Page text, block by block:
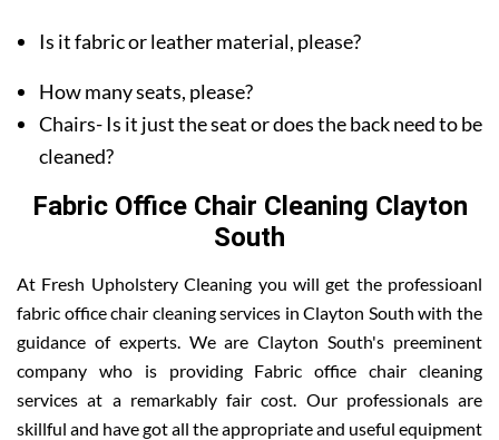
Is it fabric or leather material, please?
How many seats, please?
Chairs- Is it just the seat or does the back need to be
cleaned?
Fabric Office Chair Cleaning Clayton
South
At Fresh Upholstery Cleaning you will get the professioanl
fabric office chair cleaning services in Clayton South with the
guidance of experts. We are Clayton South's preeminent
company who is providing Fabric office chair cleaning
services at a remarkably fair cost. Our professionals are
skillful and have got all the appropriate and useful equipment